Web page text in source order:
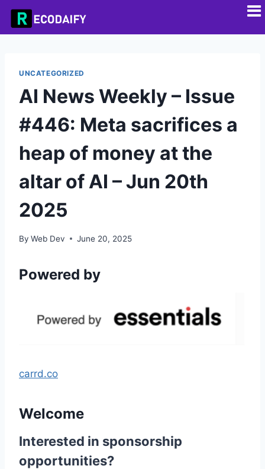
UNCATEGORIZED
AI News Weekly – Issue
#446: Meta sacrifices a
heap of money at the
altar of AI – Jun 20th
2025
By Web Dev June 20, 2025
Powered by
carrd.co
Welcome
Interested in sponsorship
opportunities?